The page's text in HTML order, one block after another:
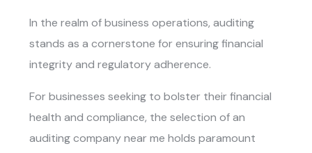
In the realm of business operations, auditing
stands as a cornerstone for ensuring financial
integrity and regulatory adherence.
For businesses seeking to bolster their financial
health and compliance, the selection of an
auditing company near me holds paramount